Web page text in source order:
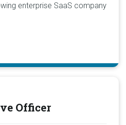
enterprise SaaS company
Officer